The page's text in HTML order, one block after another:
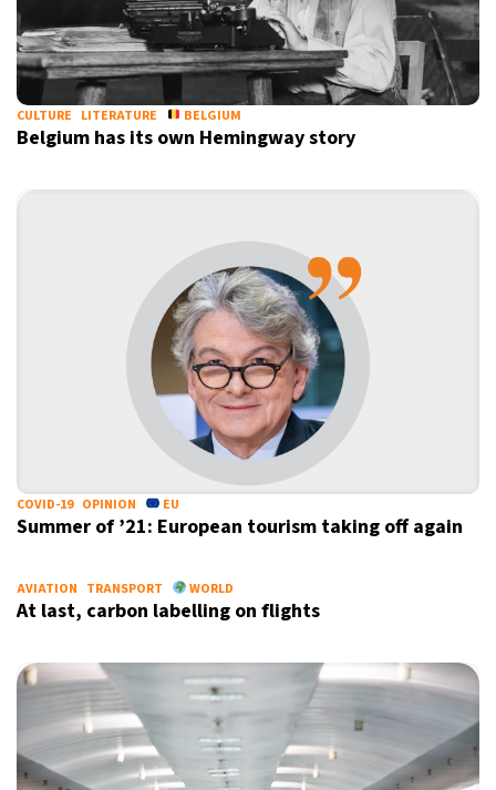
CULTURE LITERATURE BELGIUM
Belgium has its own Hemingway story
COVID-19 OPINION EU
Summer of ’21: European tourism taking off again
AVIATION TRANSPORT WORLD
At last, carbon labelling on flights